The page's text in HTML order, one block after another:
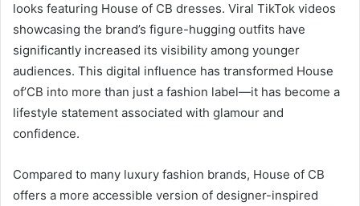
looks featuring House of CB dresses. Viral TikTok videos
showcasing the brand’s figure-hugging outfits have
significantly increased its visibility among younger
audiences. This digital influence has transformed House
of’CB into more than just a fashion label—it has become a
lifestyle statement associated with glamour and
confidence.
Compared to many luxury fashion brands, House of CB
offers a more accessible version of designer-inspired